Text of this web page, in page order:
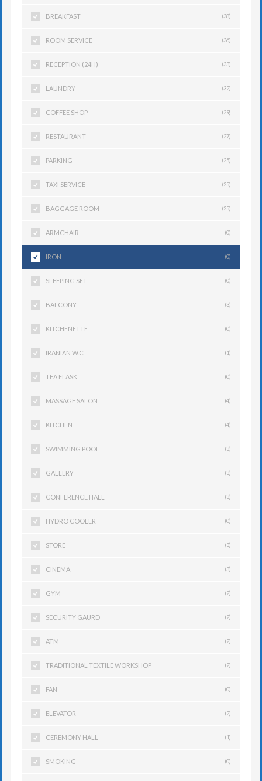
BREAKFAST (38)
ROOM SERVICE (36)
RECEPTION (24H) (33)
LAUNDRY (32)
COFFEE SHOP (29)
RESTAURANT (27)
PARKING (25)
TAXI SERVICE (25)
BAGGAGE ROOM (25)
ARMCHAIR (0)
IRON (0)
SLEEPING SET (0)
BALCONY (3)
KITCHENETTE (0)
IRANIAN W.C (1)
TEA FLASK (0)
MASSAGE SALON (4)
KITCHEN (4)
SWIMMING POOL (3)
GALLERY (3)
CONFERENCE HALL (3)
HYDRO COOLER (0)
STORE (3)
CINEMA (3)
GYM (2)
SECURITY GAURD (2)
ATM (2)
TRADITIONAL TEXTILE WORKSHOP (2)
FAN (0)
ELEVATOR (2)
CEREMONY HALL (1)
SMOKING (0)